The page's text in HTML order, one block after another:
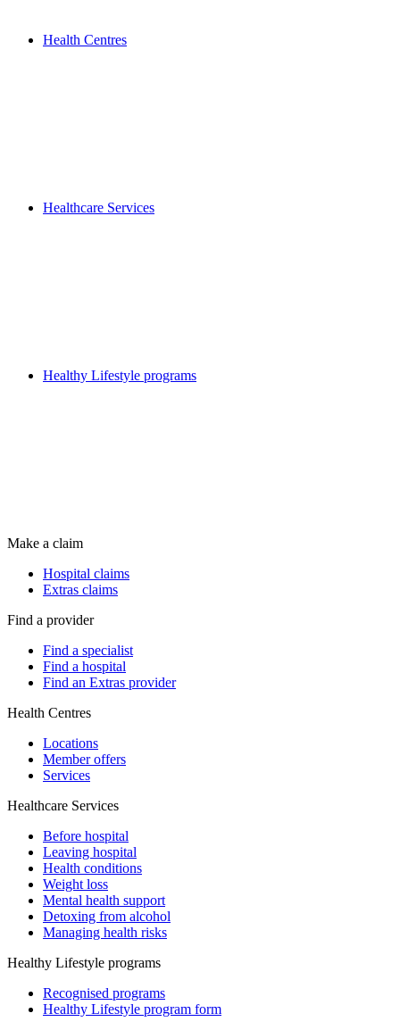
Health Centres
Healthcare Services
Healthy Lifestyle programs
Make a claim
Hospital claims
Extras claims
Find a provider
Find a specialist
Find a hospital
Find an Extras provider
Health Centres
Locations
Member offers
Services
Healthcare Services
Before hospital
Leaving hospital
Health conditions
Weight loss
Mental health support
Detoxing from alcohol
Managing health risks
Healthy Lifestyle programs
Recognised programs
Healthy Lifestyle program form